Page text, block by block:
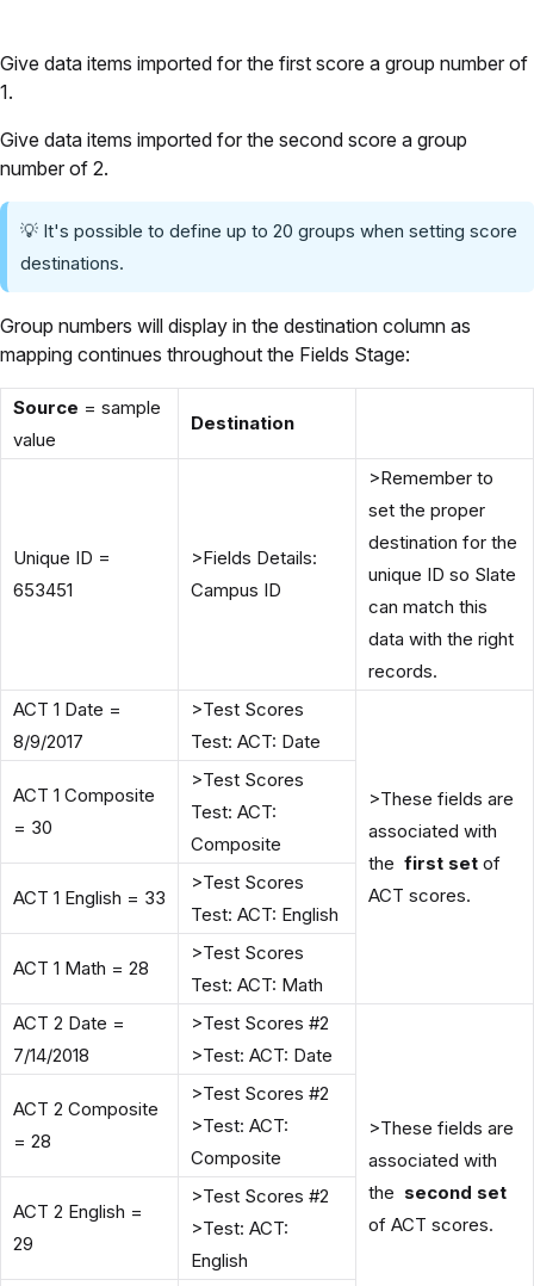
Give data items imported for the first score a group number of
1.
Give data items imported for the second score a group
number of 2.
💡 It's possible to define up to 20 groups when setting score
destinations.
Group numbers will display in the destination column as
mapping continues throughout the Fields Stage:
Source = sample
value
Destination
Unique ID =
653451
>Fields Details:
Campus ID
>Remember to
set the proper
destination for the
unique ID so Slate
can match this
data with the right
records.
ACT 1 Date =
8/9/2017
>Test Scores
Test: ACT: Date
>These fields are
associated with
the first set of
ACT scores.
ACT 1 Composite
= 30
>Test Scores
Test: ACT:
Composite
ACT 1 English = 33
>Test Scores
Test: ACT: English
ACT 1 Math = 28
>Test Scores
Test: ACT: Math
ACT 2 Date =
7/14/2018
>Test Scores #2
>Test: ACT: Date
>These fields are
associated with
the second set
of ACT scores.
ACT 2 Composite
= 28
>Test Scores #2
>Test: ACT:
Composite
ACT 2 English =
29
>Test Scores #2
>Test: ACT:
English